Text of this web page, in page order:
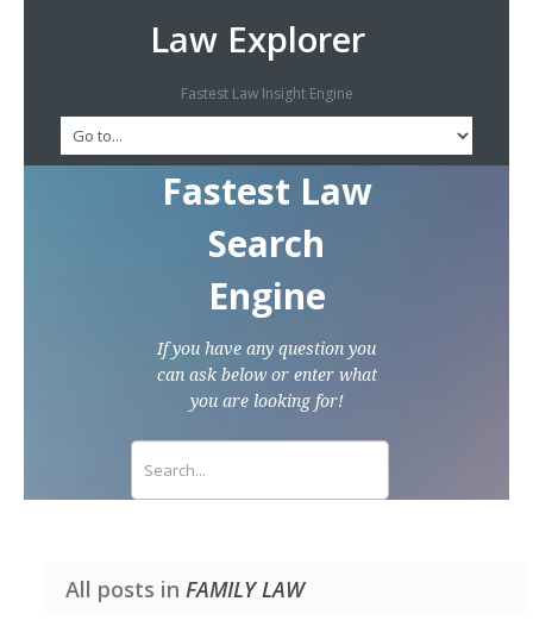
Law Explorer
Fastest Law Insight Engine
Fastest Law
Search
Engine
If you have any question you
can ask below or enter what
you are looking for!
All posts in FAMILY LAW